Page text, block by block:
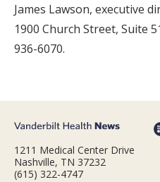
James Lawson, executive
1900 Church Street, Suite
936-6070.
1211 Medical Center Drive
Nashville, TN 37232
(615) 322-4747